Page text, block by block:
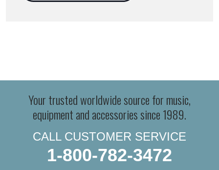
Your trusted worldwide source for music,
equipment and accessories since 1989.
CALL CUSTOMER SERVICE
1-800-782-3472